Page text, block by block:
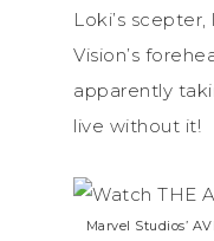
Loki’s
Vision’s
apparently
live without it!
Marvel Studios’